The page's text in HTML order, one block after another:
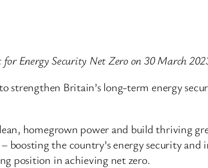
for Energy Security Net Zero on 30 March
strengthen Britain’s long-term energy
homegrown power and build thriving
the country’s energy security
position in achieving net zero.